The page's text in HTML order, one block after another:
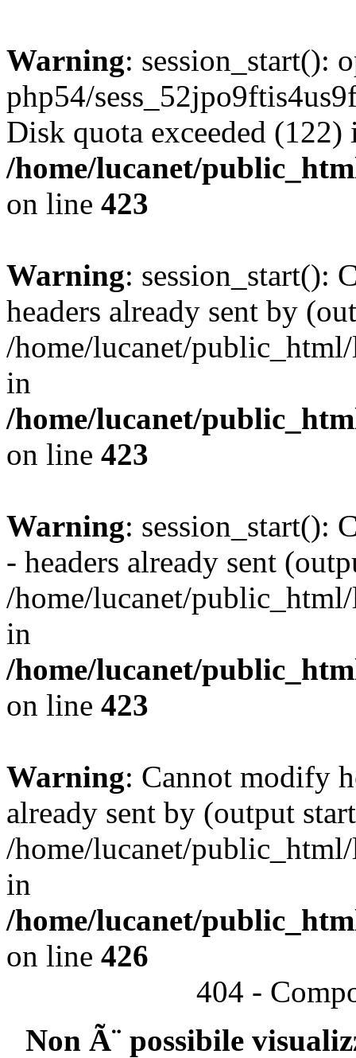
Warning: session_start():
php54/
Disk quota exceeded (122)
/home/lucanet/
on line 423
Warning: session_start():
headers already sent by
/home/lucanet/
in
/home/lucanet/
on line 423
Warning: session_start():
- headers already sent
/home/lucanet/
in
/home/lucanet/
on line 423
Warning: Cannot modify
already sent by (output
/home/lucanet/
in
/home/lucanet/
on line 426
404 -
Non Ã¨ possibile